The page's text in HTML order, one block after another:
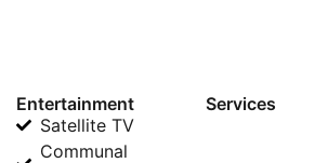
Entertainment
Satellite TV
Communal
Services